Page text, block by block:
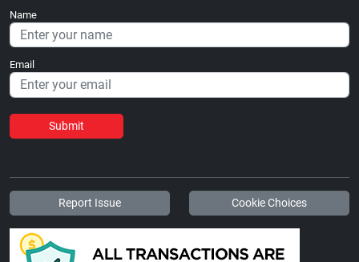
Name
Email
Submit
Report Issue Cookie Choices